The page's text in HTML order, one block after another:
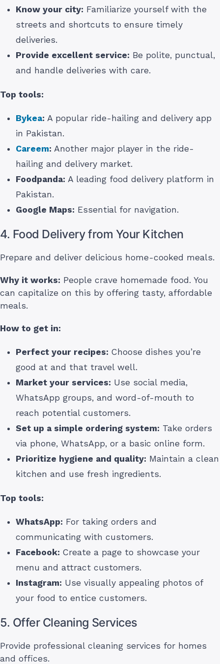
Know your city: Familiarize yourself with the
streets and shortcuts to ensure timely
deliveries.
Provide excellent service: Be polite, punctual,
and handle deliveries with care.
Top tools:
Bykea: A popular ride-hailing and delivery app
in Pakistan.
Careem: Another major player in the ride-
hailing and delivery market.
Foodpanda: A leading food delivery platform in
Pakistan.
Google Maps: Essential for navigation.
4. Food Delivery from Your Kitchen
Prepare and deliver delicious home-cooked meals.
Why it works: People crave homemade food. You
can capitalize on this by offering tasty, affordable
meals.
How to get in:
Perfect your recipes: Choose dishes you’re
good at and that travel well.
Market your services: Use social media,
WhatsApp groups, and word-of-mouth to
reach potential customers.
Set up a simple ordering system: Take orders
via phone, WhatsApp, or a basic online form.
Prioritize hygiene and quality: Maintain a clean
kitchen and use fresh ingredients.
Top tools:
WhatsApp: For taking orders and
communicating with customers.
Facebook: Create a page to showcase your
menu and attract customers.
Instagram: Use visually appealing photos of
your food to entice customers.
5. Offer Cleaning Services
Provide professional cleaning services for homes
and offices.